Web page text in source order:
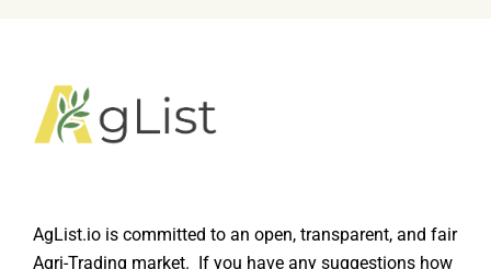
AgList.io is committed to an open, transparent, and fair
Agri-Trading market. If you have any suggestions how